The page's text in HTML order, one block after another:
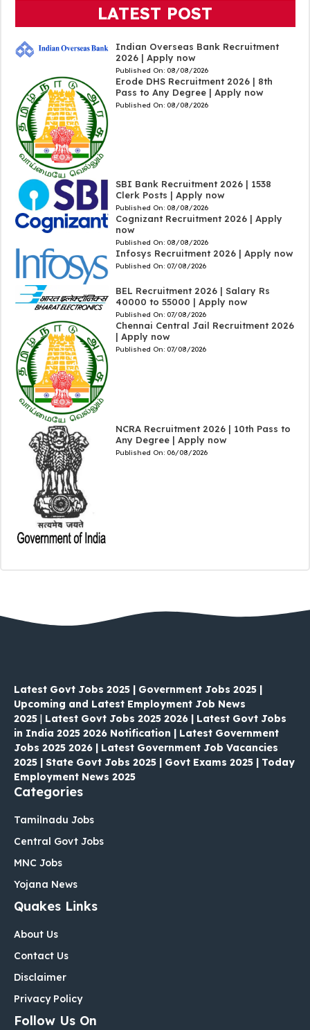
LATEST POST
Indian Overseas Bank Recruitment
2026 | Apply now
Published On: 08/08/2026
Erode DHS Recruitment 2026 | 8th
Pass to Any Degree | Apply now
Published On: 08/08/2026
SBI Bank Recruitment 2026 | 1538
Clerk Posts | Apply now
Published On: 08/08/2026
Cognizant Recruitment 2026 | Apply
now
Published On: 08/08/2026
Infosys Recruitment 2026 | Apply now
Published On: 07/08/2026
BEL Recruitment 2026 | Salary Rs
40000 to 55000 | Apply now
Published On: 07/08/2026
Chennai Central Jail Recruitment 2026
| Apply now
Published On: 07/08/2026
NCRA Recruitment 2026 | 10th Pass to
Any Degree | Apply now
Published On: 06/08/2026
Latest Govt Jobs 2025 | Government Jobs 2025 |
Upcoming and Latest Employment Job News
2025 | Latest Govt Jobs 2025 2026 | Latest Govt Jobs
in India 2025 2026 Notification | Latest Government
Jobs 2025 2026 | Latest Government Job Vacancies
2025 | State Govt Jobs 2025 | Govt Exams 2025 | Today
Employment News 2025
Categories
Tamilnadu Jobs
Central Govt Jobs
MNC Jobs
Yojana News
Quakes Links
About Us
Contact Us
Disclaimer
Privacy Policy
Follow Us On